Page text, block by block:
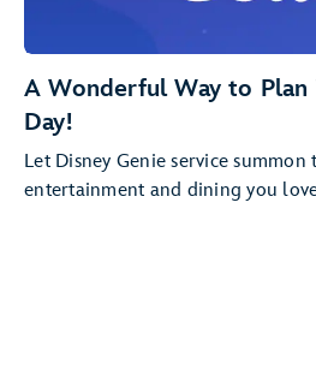
A Wonderful Way to Plan
Day!
Let Disney Genie service summon
entertainment and dining you